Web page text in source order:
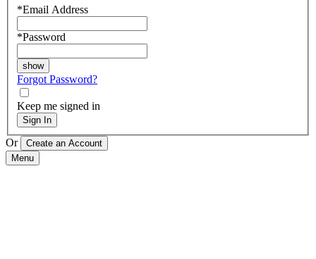
*Email Address
*Password
Forgot Password?
Keep me signed in
Sign In
Or
Menu